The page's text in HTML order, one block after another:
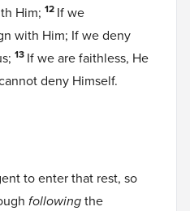
Him; 12 If we
with Him; If we deny
13 If we are faithless, He
deny Himself.
to enter that rest, so
followingthe